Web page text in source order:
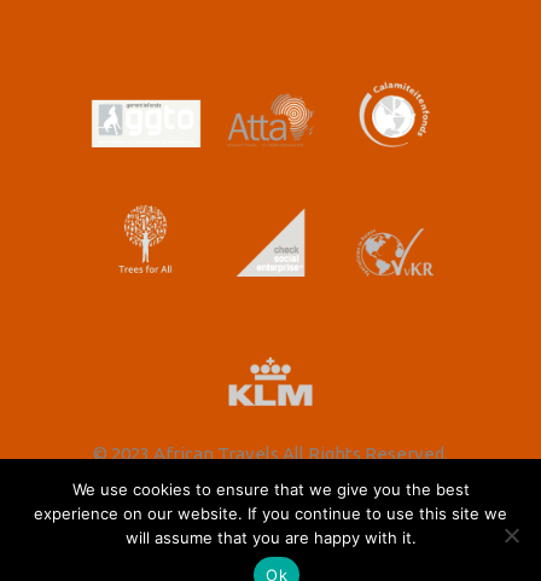
© 2023 African Travels All Rights Reserved.
Nederlands( Dutch) English
We use cookies to ensure that we give you the best
experience on our website. If you continue to use this site we
will assume that you are happy with it.
Ok